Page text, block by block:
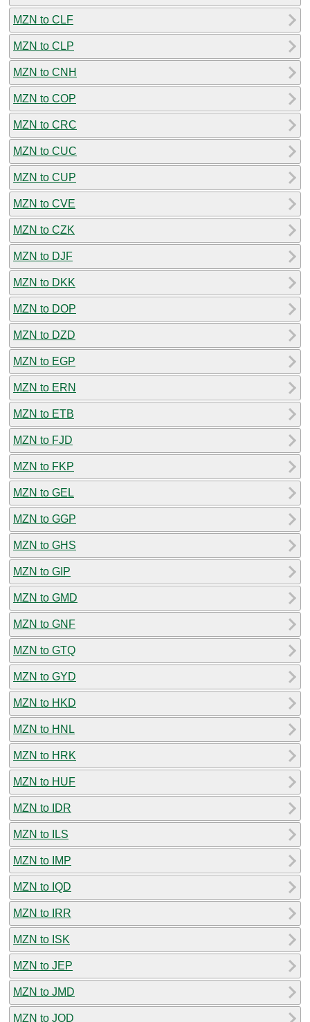
MZN to CLF
MZN to CLP
MZN to CNH
MZN to COP
MZN to CRC
MZN to CUC
MZN to CUP
MZN to CVE
MZN to CZK
MZN to DJF
MZN to DKK
MZN to DOP
MZN to DZD
MZN to EGP
MZN to ERN
MZN to ETB
MZN to FJD
MZN to FKP
MZN to GEL
MZN to GGP
MZN to GHS
MZN to GIP
MZN to GMD
MZN to GNF
MZN to GTQ
MZN to GYD
MZN to HKD
MZN to HNL
MZN to HRK
MZN to HUF
MZN to IDR
MZN to ILS
MZN to IMP
MZN to IQD
MZN to IRR
MZN to ISK
MZN to JEP
MZN to JMD
MZN to JOD